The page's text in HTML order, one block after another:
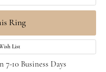
Ring
List
7-10 Business Days